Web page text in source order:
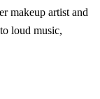
makeup artist and
loud music,